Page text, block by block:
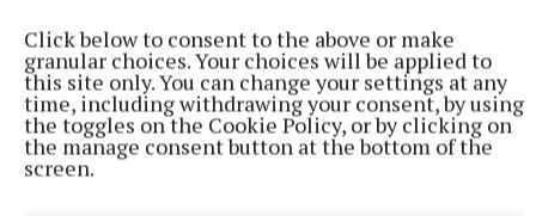
Click below to consent to the above or make
granular choices. Your choices will be applied to
this site only. You can change your settings at any
time, including withdrawing your consent, by using
the toggles on the Cookie Policy, or by clicking on
the manage consent button at the bottom of the
screen.
SPORT
Late rally sees Crookedwood edge out Ringtown
35 minutes ago